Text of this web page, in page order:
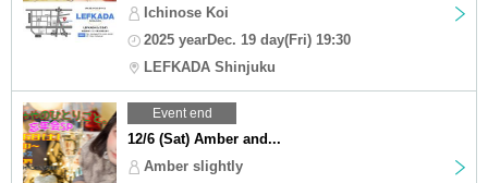
Ichinose Koi
2025 yearDec. 19 day(Fri) 19:30
LEFKADA Shinjuku
Event end
12/6 (Sat) Amber and...
Amber slightly